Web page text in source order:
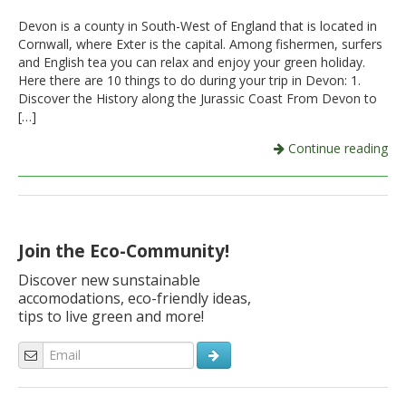
Italiano
Devon is a county in South-West of England that is located in
Cornwall, where Exter is the capital. Among fishermen, surfers
and English tea you can relax and enjoy your green holiday.
Here there are 10 things to do during your trip in Devon: 1.
Discover the History along the Jurassic Coast From Devon to
[…]
Continue reading
Join the Eco-Community!
Discover new sunstainable
accomodations, eco-friendly ideas,
tips to live green and more!